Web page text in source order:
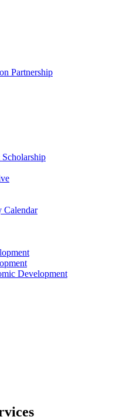
Partnership
Calendar
Development